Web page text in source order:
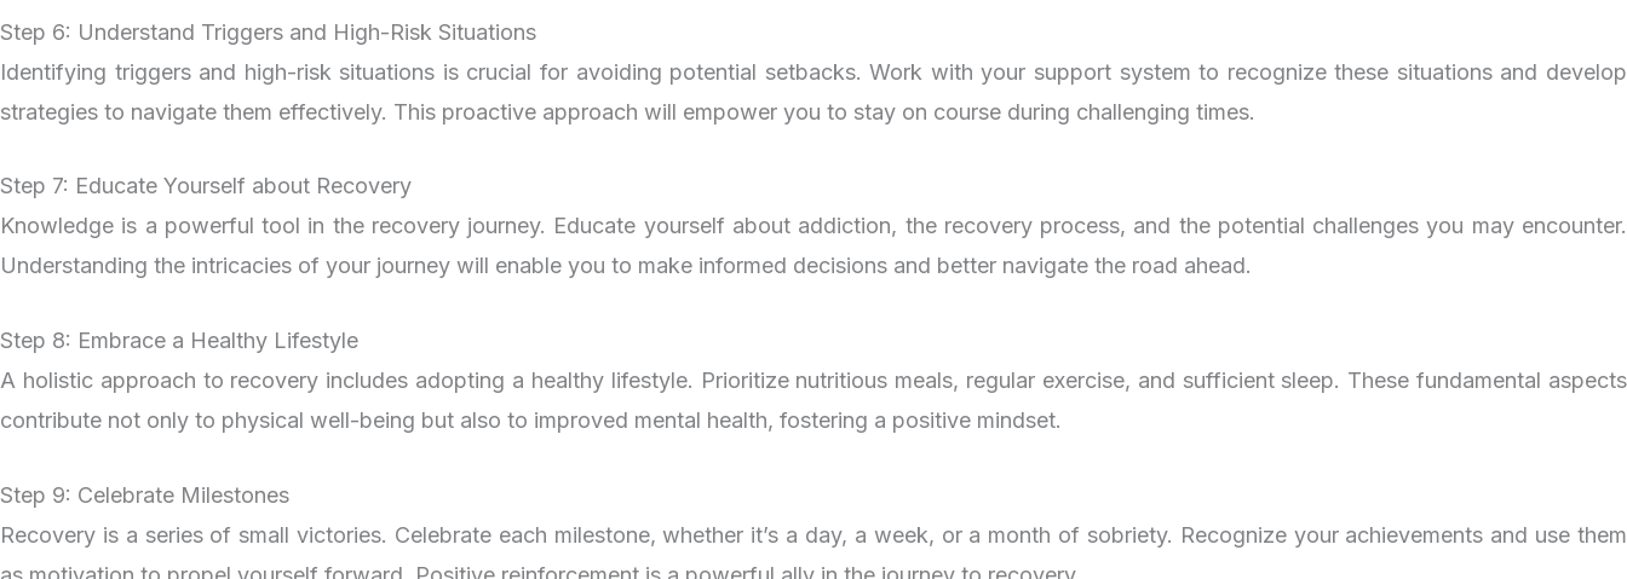
Step 6: Understand Triggers and High-Risk Situations
Identifying triggers and high-risk situations is crucial for avoiding potential setbacks. Work with your support system to recognize these situations and develop
strategies to navigate them effectively. This proactive approach will empower you to stay on course during challenging times.
Step 7: Educate Yourself about Recovery
Knowledge is a powerful tool in the recovery journey. Educate yourself about addiction, the recovery process, and the potential challenges you may encounter.
Understanding the intricacies of your journey will enable you to make informed decisions and better navigate the road ahead.
Step 8: Embrace a Healthy Lifestyle
A holistic approach to recovery includes adopting a healthy lifestyle. Prioritize nutritious meals, regular exercise, and sufficient sleep. These fundamental aspects
contribute not only to physical well-being but also to improved mental health, fostering a positive mindset.
Step 9: Celebrate Milestones
Recovery is a series of small victories. Celebrate each milestone, whether it’s a day, a week, or a month of sobriety. Recognize your achievements and use them